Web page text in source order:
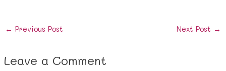
Post
← Previous Post Next Post →
Leave a Comment